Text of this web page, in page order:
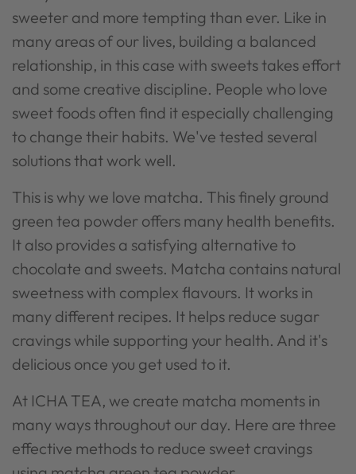
sweeter and more tempting than ever. Like in
many areas of our lives, building a balanced
relationship, in this case with sweets takes effort
and some creative discipline. People who love
sweet foods often find it especially challenging
to change their habits. We've tested several
solutions that work well.
This is why we love matcha. This finely ground
green tea powder offers many health benefits.
It also provides a satisfying alternative to
chocolate and sweets. Matcha contains natural
sweetness with complex flavours. It works in
many different recipes. It helps reduce sugar
cravings while supporting your health. And it's
delicious once you get used to it.
At ICHA TEA, we create matcha moments in
many ways throughout our day. Here are three
effective methods to reduce sweet cravings